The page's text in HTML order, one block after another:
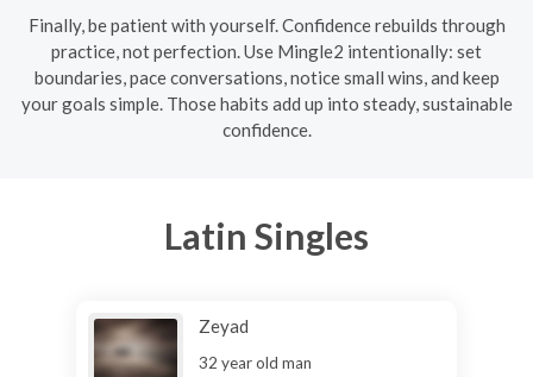
Finally, be patient with yourself. Confidence rebuilds through
practice, not perfection. Use Mingle2 intentionally: set
boundaries, pace conversations, notice small wins, and keep
your goals simple. Those habits add up into steady, sustainable
confidence.
Latin Singles
Zeyad
32 year old man